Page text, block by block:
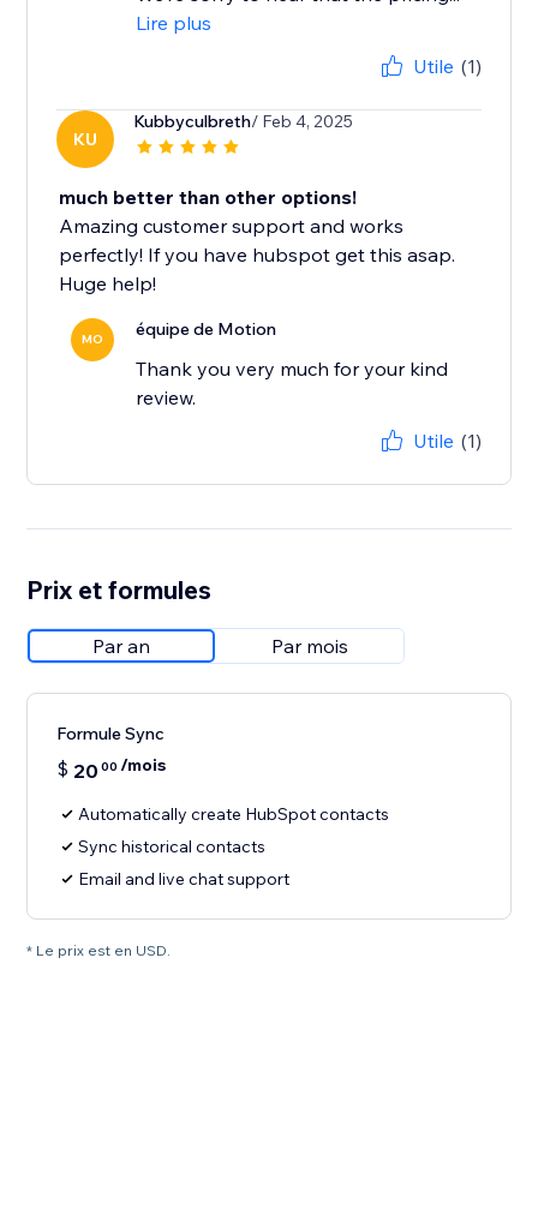
Lire plus
Utile (1)
KU
Kubbyculbreth/ Feb 4, 2025
much better than other options!
Amazing customer support and works
perfectly! If you have hubspot get this asap.
Huge help!
MO équipe de Motion
Thank you very much for your kind
review.
Utile (1)
Prix et formules
Par an Par mois
Formule Sync
$ 20 00 /mois
Automatically create HubSpot contacts
Sync historical contacts
Email and live chat support
* Le prix est en USD.